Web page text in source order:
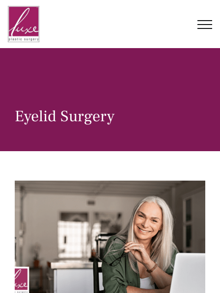
Skip
content
Eyelid Surgery